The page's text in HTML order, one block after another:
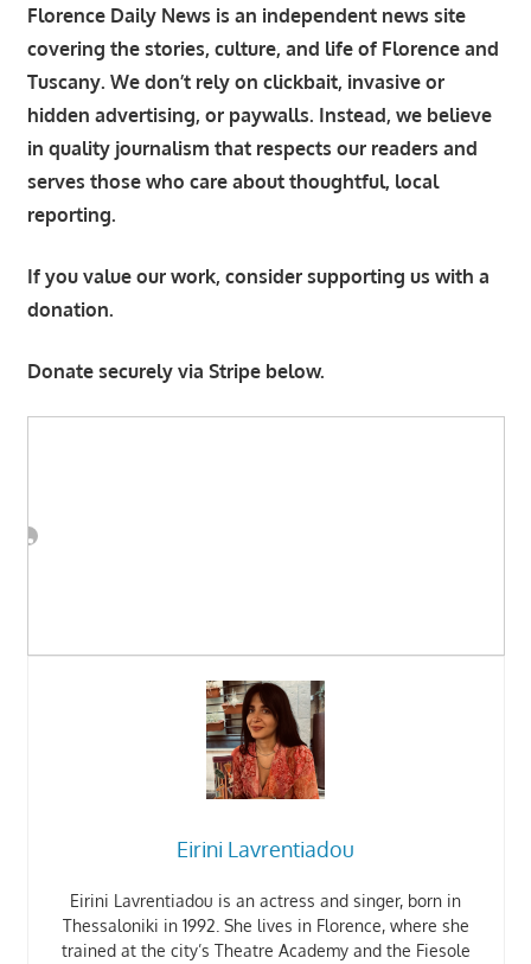
Florence Daily News is an independent news site
covering the stories, culture, and life of Florence and
Tuscany. We don’t rely on clickbait, invasive or
hidden advertising, or paywalls. Instead, we believe
in quality journalism that respects our readers and
serves those who care about thoughtful, local
reporting.
If you value our work, consider supporting us with a
donation.
Donate securely via Stripe below.
Eirini Lavrentiadou
Eirini Lavrentiadou is an actress and singer, born in
Thessaloniki in 1992. She lives in Florence, where she
trained at the city’s Theatre Academy and the Fiesole